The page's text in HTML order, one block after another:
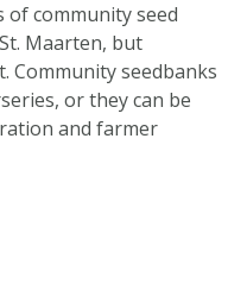
of community seed
Maarten, but
Community seedbanks
or they can be
and farmer